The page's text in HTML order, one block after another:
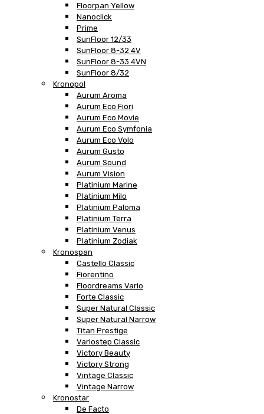
Floorpan Yellow
Nanoclick
Prime
SunFloor 12/33
SunFloor 8-32 4V
SunFloor 8-33 4VN
SunFloor 8/32
Kronopol
Aurum Aroma
Aurum Eco Fiori
Aurum Eco Movie
Aurum Eco Symfonia
Aurum Eco Volo
Aurum Gusto
Aurum Sound
Aurum Vision
Platinium Marine
Platinium Milo
Platinium Paloma
Platinium Terra
Platinium Venus
Platinium Zodiak
Kronospan
Castello Classic
Fiorentino
Floordreams Vario
Forte Classic
Super Natural Classic
Super Natural Narrow
Titan Prestige
Variostep Classic
Victory Beauty
Victory Strong
Vintage Classic
Vintage Narrow
Kronostar
De Facto